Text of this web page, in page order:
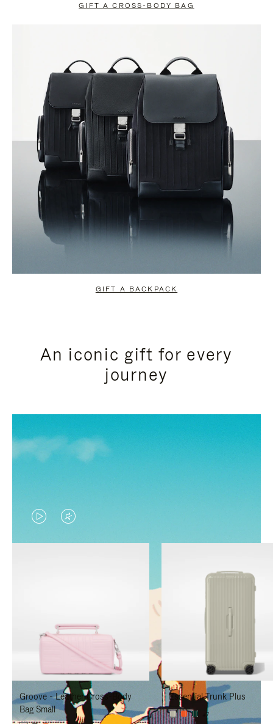
GIFT A CROSS-BODY BAG
GIFT A BACKPACK
An iconic gift for every
journey
VIDEO
IS
TO
PAUSE
IT
VIDEO
IS
TO
UNMUTE
IT
Groove - Leather Cross-Body
Bag Small
Essential Trunk Plus
+7